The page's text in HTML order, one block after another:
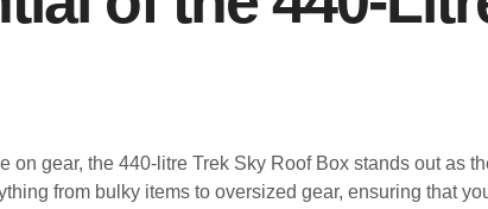
gear, the 440-litre Trek Sky Roof Box stands out as
from bulky items to oversized gear, ensuring that